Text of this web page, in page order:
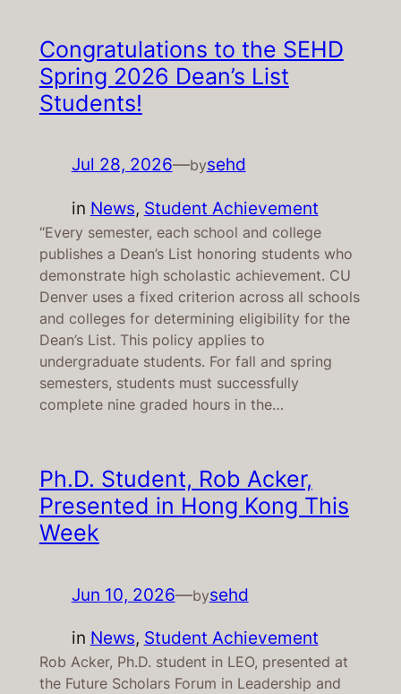
Congratulations to the SEHD
Spring 2026 Dean’s List
Students!
Jul 28, 2026—bysehd
in News, Student Achievement
“Every semester, each school and college
publishes a Dean’s List honoring students who
demonstrate high scholastic achievement. CU
Denver uses a fixed criterion across all schools
and colleges for determining eligibility for the
Dean’s List. This policy applies to
undergraduate students. For fall and spring
semesters, students must successfully
complete nine graded hours in the…
Ph.D. Student, Rob Acker,
Presented in Hong Kong This
Week
Jun 10, 2026—bysehd
in News, Student Achievement
Rob Acker, Ph.D. student in LEO, presented at
the Future Scholars Forum in Leadership and